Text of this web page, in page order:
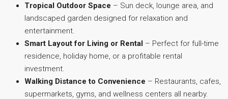
Tropical Outdoor Space – Sun deck, lounge area, and
landscaped garden designed for relaxation and
entertainment.
Smart Layout for Living or Rental – Perfect for full-time
residence, holiday home, or a profitable rental
investment.
Walking Distance to Convenience – Restaurants, cafes,
supermarkets, gyms, and wellness centers all nearby.